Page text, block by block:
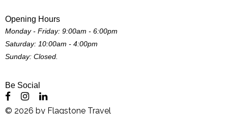
Opening Hours
Monday - Friday: 9:00am - 6:00pm
Saturday: 10:00am - 4:00pm
Sunday: Closed.
Be Social
© 2026 by Flagstone Travel